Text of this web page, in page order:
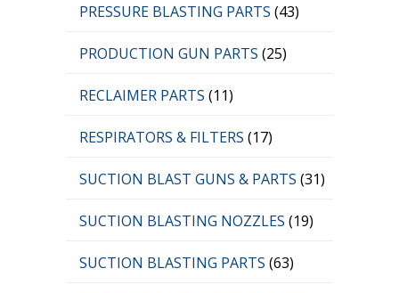
PRESSURE BLASTING PARTS (43)
PRODUCTION GUN PARTS (25)
RECLAIMER PARTS (11)
RESPIRATORS & FILTERS (17)
SUCTION BLAST GUNS & PARTS (31)
SUCTION BLASTING NOZZLES (19)
SUCTION BLASTING PARTS (63)